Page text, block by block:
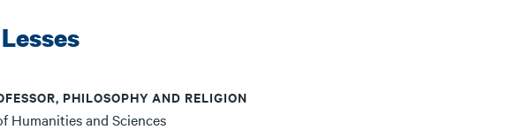
PHILOSOPHY AND RELIGION
Humanities and Sciences